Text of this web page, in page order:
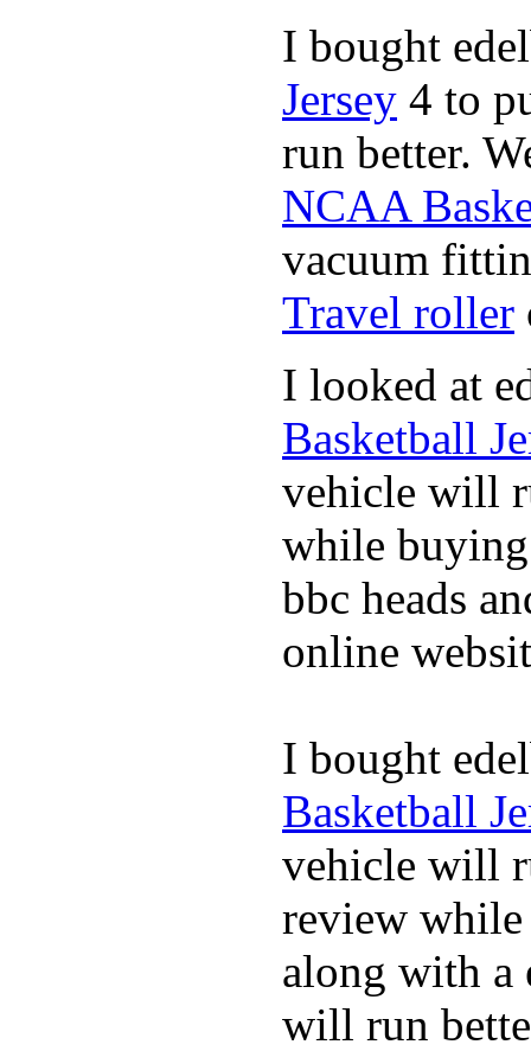
I bought
Jersey 4 to
run better.
NCAA
vacuum
Travel roller
I looked at
Basketball
vehicle will
while
bbc heads
online
I bought
Basketball
vehicle will
review
along with a
will run